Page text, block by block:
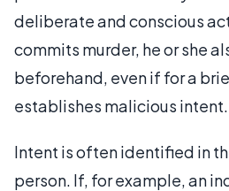
deliberate and conscious
commits murder, he or she
beforehand, even if for a
establishes malicious intent.
Intent is often identified in
person. If, for example, an